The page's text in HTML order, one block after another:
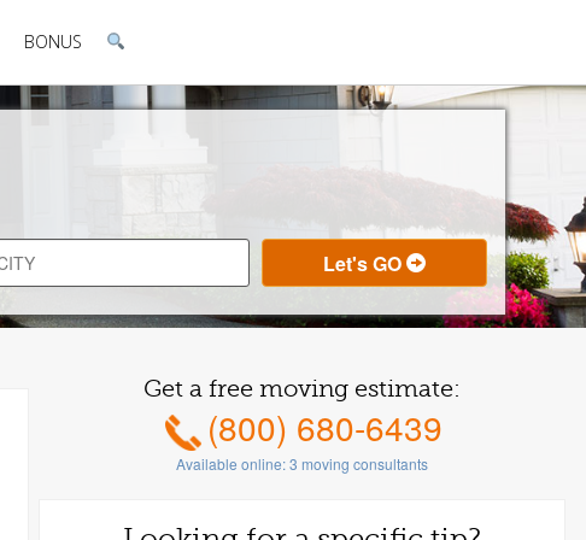
BONUS
Get a free moving estimate:
(800) 680-6439
Available online:3 moving consultants